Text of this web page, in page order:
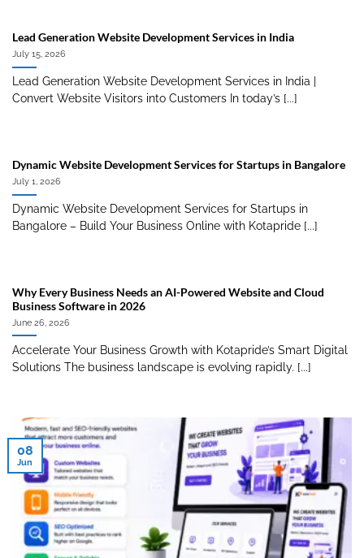
Lead Generation Website Development Services in India
July 15, 2026
Lead Generation Website Development Services in India |
Convert Website Visitors into Customers In today’s [...]
Dynamic Website Development Services for Startups in Bangalore
July 1, 2026
Dynamic Website Development Services for Startups in
Bangalore – Build Your Business Online with Kotapride [...]
Why Every Business Needs an AI-Powered Website and Cloud
Business Software in 2026
June 26, 2026
Accelerate Your Business Growth with Kotapride’s Smart Digital
Solutions The business landscape is evolving rapidly. [...]
08
Jun